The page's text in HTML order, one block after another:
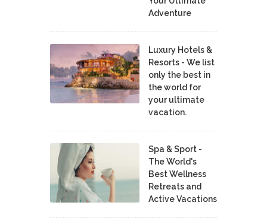
Adventure
Luxury Hotels &
Resorts - We list
only the best in
the world for
your ultimate
vacation.
Spa & Sport -
The World's
Best Wellness
Retreats and
Active Vacations